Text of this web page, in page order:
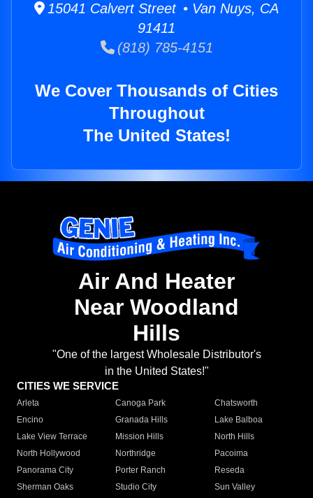
15041 Calvert Street • Van Nuys, CA
91411
(818) 785-4151
We Cover Thousands of Cities
Throughout
The United States!
Air And Heater
Near Woodland
Hills
"One of the largest Wholesale Distributor's
in the United States!"
CITIES WE SERVICE
Arleta Canoga Park
Chatsworth
Encino
Granada Hills
Lake Balboa
Lake View Terrace
Mission Hills
North Hills
North Hollywood
Northridge
Pacoima
Panorama City
Porter Ranch
Reseda
Sherman Oaks
Studio City
Sun Valley